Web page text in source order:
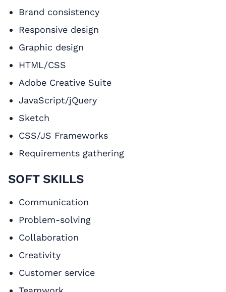
Brand consistency
Responsive design
Graphic design
HTML/CSS
Adobe Creative Suite
JavaScript/jQuery
Sketch
CSS/JS Frameworks
Requirements gathering
SOFT SKILLS
Communication
Problem-solving
Collaboration
Creativity
Customer service